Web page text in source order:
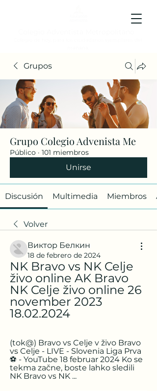
Grupos
Grupo Colegio Advenista Me
Público · 101 miembros
Unirse
Discusión Multimedia Miembros
Volver
Виктор Белкин
18 de febrero de 2024
NK Bravo vs NK Celje
živo online AK Bravo
NK Celje živo online 26
november 2023
18.02.2024
(tok@) Bravo vs Celje v živo Bravo
vs Celje - LIVE - Slovenia Liga Prva
⚽️ - YouTube 18 februar 2024 Ko se
tekma začne, boste lahko sledili
NK Bravo vs NK ...